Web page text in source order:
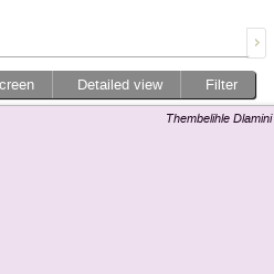
Detailed view Filter
Thembelihle Dlamini